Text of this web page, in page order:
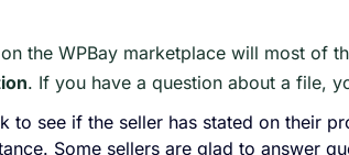
the WPBay marketplace will most of
. If you have a question about a file,
to see if the seller has stated on their
Some sellers are glad to answer